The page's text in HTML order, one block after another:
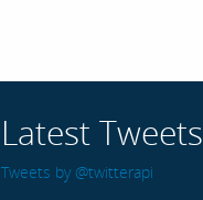
Latest Tweets
Tweets by @twitterapi